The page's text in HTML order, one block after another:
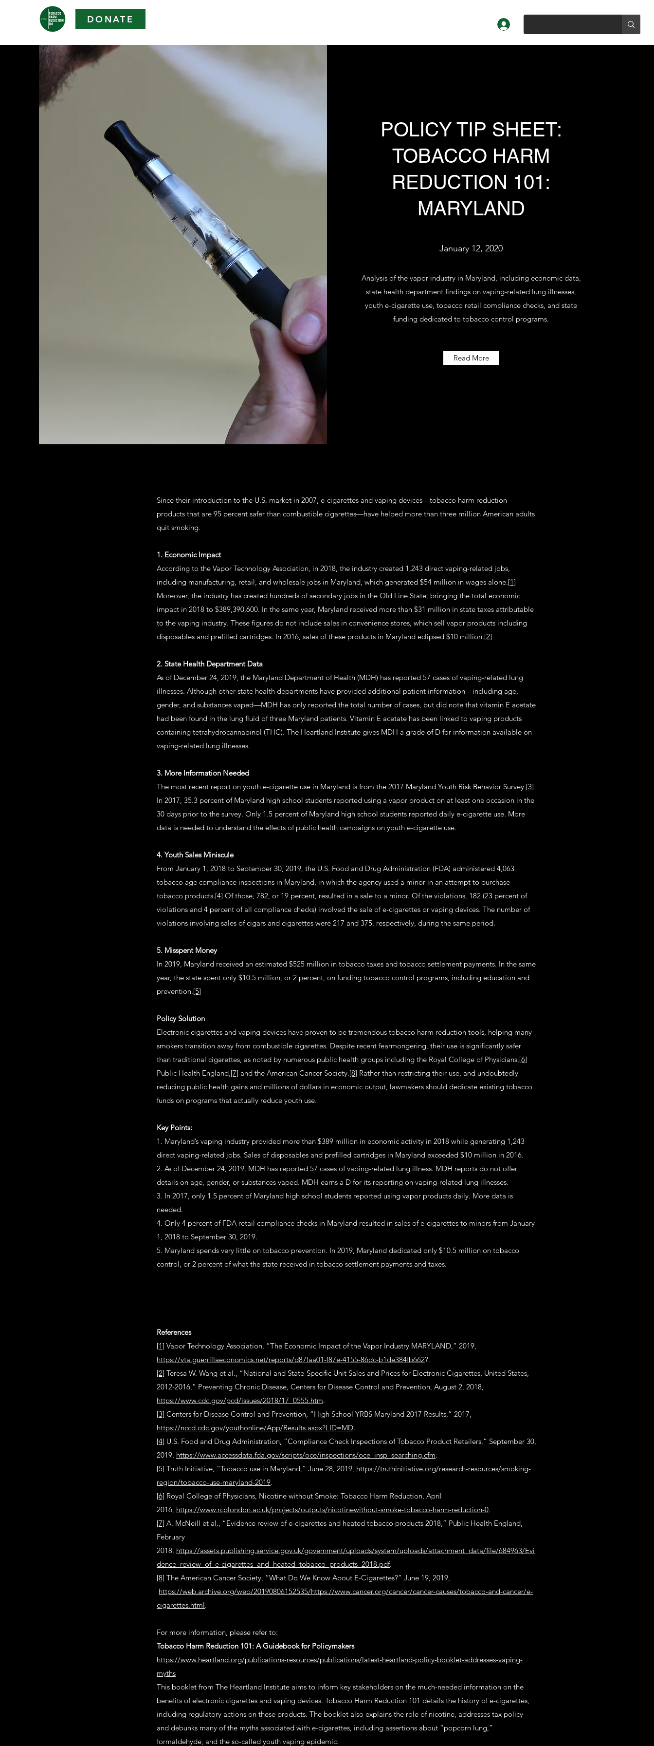
DONATE
POLICY TIP SHEET:
TOBACCO HARM
REDUCTION 101:
MARYLAND
January 12, 2020
Analysis of the vapor industry in Maryland, including economic data,
state health department findings on vaping-related lung illnesses,
youth e-cigarette use, tobacco retail compliance checks, and state
funding dedicated to tobacco control programs.
Read More
Since their introduction to the U.S. market in 2007, e-cigarettes and vaping devices—tobacco harm reduction
products that are 95 percent safer than combustible cigarettes—have helped more than three million American adults
quit smoking.
1. Economic Impact
According to the Vapor Technology Association, in 2018, the industry created 1,243 direct vaping-related jobs,
including manufacturing, retail, and wholesale jobs in Maryland, which generated $54 million in wages alone.[1]
Moreover, the industry has created hundreds of secondary jobs in the Old Line State, bringing the total economic
impact in 2018 to $389,390,600. In the same year, Maryland received more than $31 million in state taxes attributable
to the vaping industry. These figures do not include sales in convenience stores, which sell vapor products including
disposables and prefilled cartridges. In 2016, sales of these products in Maryland eclipsed $10 million.[2]
2. State Health Department Data
As of December 24, 2019, the Maryland Department of Health (MDH) has reported 57 cases of vaping-related lung
illnesses. Although other state health departments have provided additional patient information—including age,
gender, and substances vaped—MDH has only reported the total number of cases, but did note that vitamin E acetate
had been found in the lung fluid of three Maryland patients. Vitamin E acetate has been linked to vaping products
containing tetrahydrocannabinol (THC). The Heartland Institute gives MDH a grade of D for information available on
vaping-related lung illnesses.
3. More Information Needed
The most recent report on youth e-cigarette use in Maryland is from the 2017 Maryland Youth Risk Behavior Survey.[3]
In 2017, 35.3 percent of Maryland high school students reported using a vapor product on at least one occasion in the
30 days prior to the survey. Only 1.5 percent of Maryland high school students reported daily e-cigarette use. More
data is needed to understand the effects of public health campaigns on youth e-cigarette use.
4. Youth Sales Miniscule
From January 1, 2018 to September 30, 2019, the U.S. Food and Drug Administration (FDA) administered 4,063
tobacco age compliance inspections in Maryland, in which the agency used a minor in an attempt to purchase
tobacco products.[4] Of those, 782, or 19 percent, resulted in a sale to a minor. Of the violations, 182 (23 percent of
violations and 4 percent of all compliance checks) involved the sale of e-cigarettes or vaping devices. The number of
violations involving sales of cigars and cigarettes were 217 and 375, respectively, during the same period.
5. Misspent Money
In 2019, Maryland received an estimated $525 million in tobacco taxes and tobacco settlement payments. In the same
year, the state spent only $10.5 million, or 2 percent, on funding tobacco control programs, including education and
prevention.[5]
Policy Solution
Electronic cigarettes and vaping devices have proven to be tremendous tobacco harm reduction tools, helping many
smokers transition away from combustible cigarettes. Despite recent fearmongering, their use is significantly safer
than traditional cigarettes, as noted by numerous public health groups including the Royal College of Physicians,[6]
Public Health England,[7] and the American Cancer Society.[8] Rather than restricting their use, and undoubtedly
reducing public health gains and millions of dollars in economic output, lawmakers should dedicate existing tobacco
funds on programs that actually reduce youth use.
Key Points:
1. Maryland’s vaping industry provided more than $389 million in economic activity in 2018 while generating 1,243
direct vaping-related jobs. Sales of disposables and prefilled cartridges in Maryland exceeded $10 million in 2016.
2. As of December 24, 2019, MDH has reported 57 cases of vaping-related lung illness. MDH reports do not offer
details on age, gender, or substances vaped. MDH earns a D for its reporting on vaping-related lung illnesses.
3. In 2017, only 1.5 percent of Maryland high school students reported using vapor products daily. More data is
needed.
4. Only 4 percent of FDA retail compliance checks in Maryland resulted in sales of e-cigarettes to minors from January
1, 2018 to September 30, 2019.
5. Maryland spends very little on tobacco prevention. In 2019, Maryland dedicated only $10.5 million on tobacco
control, or 2 percent of what the state received in tobacco settlement payments and taxes.
References
[1] Vapor Technology Association, “The Economic Impact of the Vapor Industry MARYLAND,” 2019,
https://vta.guerrillaeconomics.net/reports/d87faa01-f87e-4155-86dc-b1de384fb662?.
[2] Teresa W. Wang et al., “National and State-Specific Unit Sales and Prices for Electronic Cigarettes, United States,
2012-2016,” Preventing Chronic Disease, Centers for Disease Control and Prevention, August 2, 2018,
https://www.cdc.gov/pcd/issues/2018/17_0555.htm.
[3] Centers for Disease Control and Prevention, “High School YRBS Maryland 2017 Results,” 2017,
https://nccd.cdc.gov/youthonline/App/Results.aspx?LID=MD.
[4] U.S. Food and Drug Administration, “Compliance Check Inspections of Tobacco Product Retailers,” September 30,
2019, https://www.accessdata.fda.gov/scripts/oce/inspections/oce_insp_searching.cfm.
[5] Truth Initiative, “Tobacco use in Maryland,” June 28, 2019, https://truthinitiative.org/research-resources/smoking-
region/tobacco-use-maryland-2019.
[6] Royal College of Physicians, Nicotine without Smoke: Tobacco Harm Reduction, April
2016, https://www.rcplondon.ac.uk/projects/outputs/nicotinewithout-smoke-tobacco-harm-reduction-0.
[7] A. McNeill et al., “Evidence review of e-cigarettes and heated tobacco products 2018,” Public Health England,
February
2018, https://assets.publishing.service.gov.uk/government/uploads/system/uploads/attachment_data/file/684963/Evi
dence_review_of_e-cigarettes_and_heated_tobacco_products_2018.pdf.
[8] The American Cancer Society, “What Do We Know About E-Cigarettes?” June 19, 2019,
https://web.archive.org/web/20190806152535/https://www.cancer.org/cancer/cancer-causes/tobacco-and-cancer/e-
cigarettes.html.
For more information, please refer to:
Tobacco Harm Reduction 101: A Guidebook for Policymakers
https://www.heartland.org/publications-resources/publications/latest-heartland-policy-booklet-addresses-vaping-
myths
This booklet from The Heartland Institute aims to inform key stakeholders on the much-needed information on the
benefits of electronic cigarettes and vaping devices. Tobacco Harm Reduction 101 details the history of e-cigarettes,
including regulatory actions on these products. The booklet also explains the role of nicotine, addresses tax policy
and debunks many of the myths associated with e-cigarettes, including assertions about “popcorn lung,”
formaldehyde, and the so-called youth vaping epidemic.